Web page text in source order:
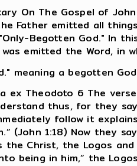
On The Gospel of
Father emitted all
Begotten God." In
was emitted the Word,
meaning a begotten
ex Theodoto 6 The
thus, for they
follow it
(John 1:18) Now they
Christ, the Logos
being in him,” the